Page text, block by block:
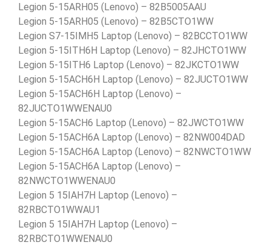
Legion 5-15ARH05 (Lenovo) – 82B5005AAU
Legion 5-15ARH05 (Lenovo) – 82B5CTO1WW
Legion S7-15IMH5 Laptop (Lenovo) – 82BCCTO1WW
Legion 5-15ITH6H Laptop (Lenovo) – 82JHCTO1WW
Legion 5-15ITH6 Laptop (Lenovo) – 82JKCTO1WW
Legion 5-15ACH6H Laptop (Lenovo) – 82JUCTO1WW
Legion 5-15ACH6H Laptop (Lenovo) –
82JUCTO1WWENAU0
Legion 5-15ACH6 Laptop (Lenovo) – 82JWCTO1WW
Legion 5-15ACH6A Laptop (Lenovo) – 82NW004DAD
Legion 5-15ACH6A Laptop (Lenovo) – 82NWCTO1WW
Legion 5-15ACH6A Laptop (Lenovo) –
82NWCTO1WWENAU0
Legion 5 15IAH7H Laptop (Lenovo) –
82RBCTO1WWAU1
Legion 5 15IAH7H Laptop (Lenovo) –
82RBCTO1WWENAU0